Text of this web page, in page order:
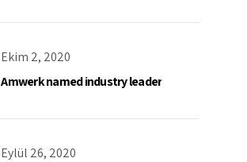
Ekim 2, 2020
Amwerk named industry leader
Eylül 26, 2020